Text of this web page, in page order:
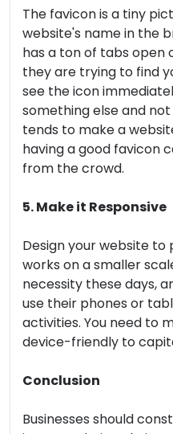
The favicon is a tiny
website's name in the
has a ton of tabs open
they are trying to find
see the icon
something else and
tends to make a
having a good favicon
from the crowd.
5. Make it Responsive
Design your website
works on a smaller
necessity these days,
use their phones or
activities. You need to
device-friendly to
Conclusion
Businesses should